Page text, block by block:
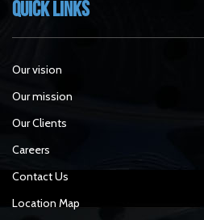
Quick Links
Our vision
Our mission
Our Clients
Careers
Contact Us
Location Map